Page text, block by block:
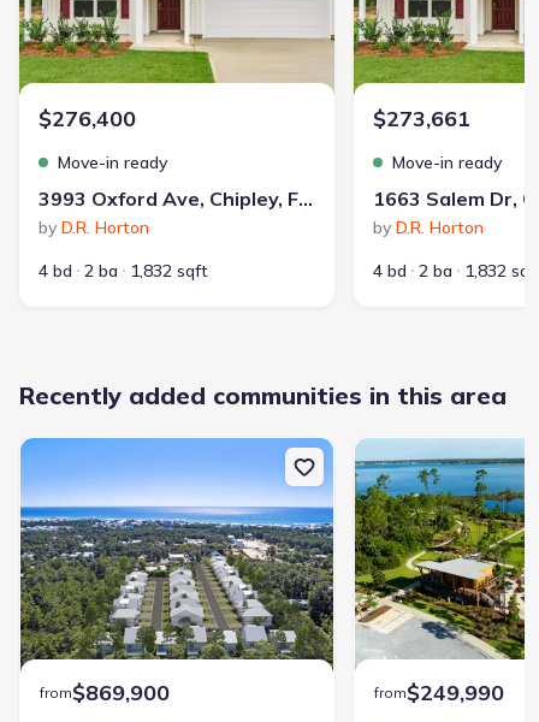
$276,400
Move-in ready
3993 Oxford Ave, Chipley, FL 32428
by D.R. Horton
4 bd
2 ba 1,832 sqft
$273,661
Move-in ready
by D.R. Horton
4 bd
2 ba 1,832
Recently added communities in this area
from$869,900 from$249,990